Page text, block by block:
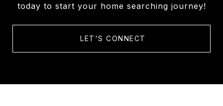
today to start your home searching journey!
LET'S CONNECT